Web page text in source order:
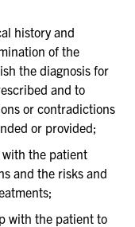
history and
of the
the diagnosis for
and to
or contradictions
or provided;
the patient
and the risks and
with the patient to